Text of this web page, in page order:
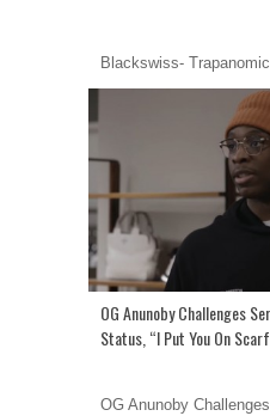
Blackswiss-
OG Anunoby Challenges
Status, “I Put You On
OG Anunoby